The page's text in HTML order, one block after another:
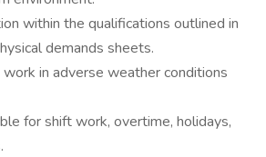
within the qualifications outlined in
demands sheets.
in adverse weather conditions
for shift work, overtime, holidays,